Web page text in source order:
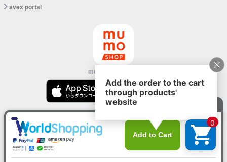
avex portal
mu-mo SHOP app